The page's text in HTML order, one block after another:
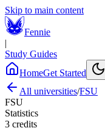
Skip to main content
Fennie
|
Study Guides
HomeGet Started
All universities/FSU
FSU
Statistics
3 credits